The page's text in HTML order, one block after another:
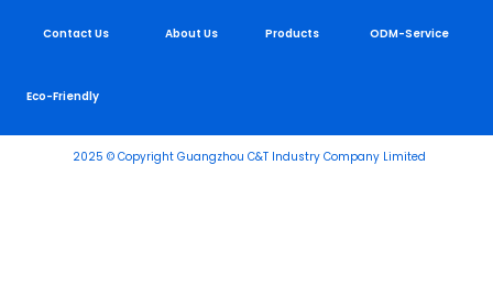
Contact Us About Us Products ODM-Service
Eco-Friendly
2025 © Copyright Guangzhou C&T Industry Company Limited